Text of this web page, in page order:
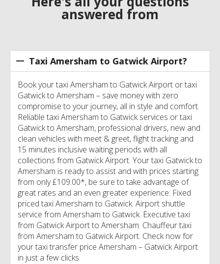
answered from
Taxi Amersham to Gatwick Airport?
Book your taxi Amersham to Gatwick Airport or taxi
Gatwick to Amersham – save money with zero
compromise to your journey, all in style and comfort.
Reliable taxi Amersham to Gatwick services or taxi
Gatwick to Amersham, professional drivers, new and
clean vehicles with meet & greet, flight tracking and
15 minutes inclusive waiting periods with all
collections from Gatwick Airport. Your taxi Gatwick to
Amersham is ready to assist and with prices starting
from only £109.00*, be sure to take advantage of
great rates and an even greater experience. Fixed
priced taxi Amersham to Gatwick. Airport shuttle
service from Amersham to Gatwick. Executive taxi
from Gatwick Airport to Amersham. Chauffeur taxi
from Amersham to Gatwick Airport. Check now for
your taxi transfer price Amersham – Gatwick Airport
in just a few clicks.